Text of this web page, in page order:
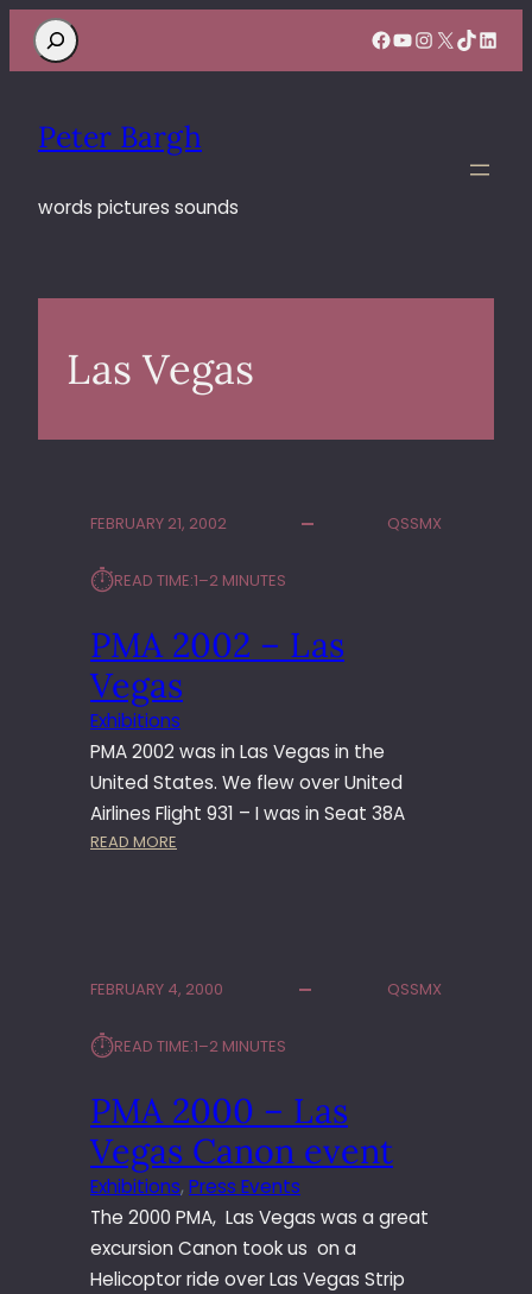
Search Facebook
YouTube
Instagram
X TikTok
Peter Bargh
words pictures sounds
Las Vegas
FEBRUARY 21, 2002 QSSMX
⏱︎READ TIME:1–2 MINUTES
PMA 2002 – Las
Vegas
Exhibitions
PMA 2002 was in Las Vegas in the
United States. We flew over United
Airlines Flight 931 – I was in Seat 38A
READ MORE
0
–
A
S
V
E
G
S
FEBRUARY 4, 2000 QSSMX
⏱︎READ TIME:1–2 MINUTES
PMA 2000 – Las
Vegas Canon event
Exhibitions, Press Events
The 2000 PMA, Las Vegas was a great
excursion Canon took us on a
Helicoptor ride over Las Vegas Strip